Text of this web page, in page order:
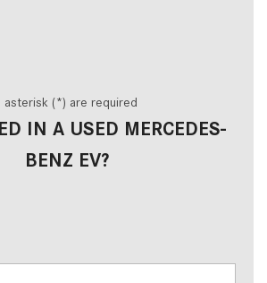
asterisk (*) are required
IN A USED MERCEDES-
BENZ EV?